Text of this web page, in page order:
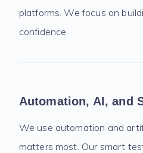
platforms. We focus on
confidence.
Automation, AI, and
We use automation and
matters most. Our smart